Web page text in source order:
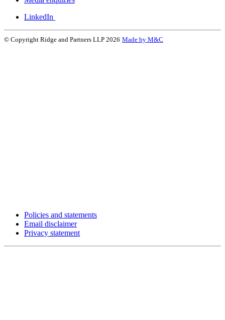
LinkedIn
© Copyright Ridge and Partners LLP 2026 Made by M&C
Policies and statements
Email disclaimer
Privacy statement